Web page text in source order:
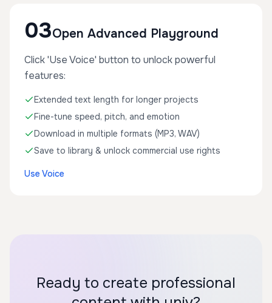
03Open Advanced Playground
Click 'Use Voice' button to unlock powerful
features:
Extended text length for longer projects
Fine-tune speed, pitch, and emotion
Download in multiple formats (MP3, WAV)
Save to library & unlock commercial use rights
Use Voice
Ready to create professional